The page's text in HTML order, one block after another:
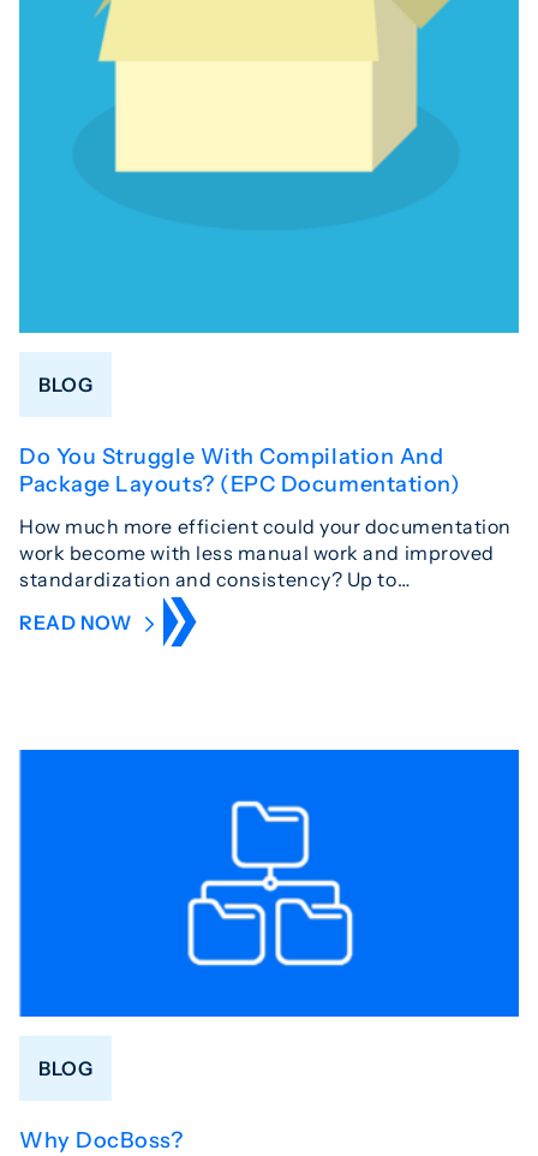
BLOG
Do You Struggle With Compilation And
Package Layouts? (EPC Documentation)
How much more efficient could your documentation
work become with less manual work and improved
standardization and consistency? Up to…
READ NOW
BLOG
Why DocBoss?